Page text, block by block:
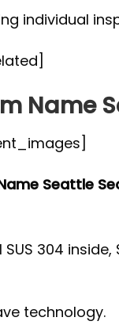
individual
Name
Seattle
304 inside,
technology.